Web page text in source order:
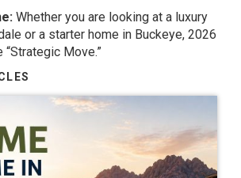
Whether you are looking at a luxury
or a starter home in Buckeye, 2026
Move.”